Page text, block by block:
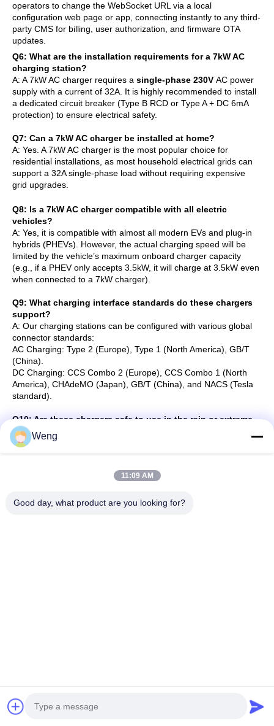
operators to change the WebSocket URL via a local
configuration web page or app, connecting instantly to any third-
party CMS for billing, user authorization, and firmware OTA
updates.
Q6: What are the installation requirements for a 7kW AC
charging station?
A: A 7kW AC charger requires a single-phase 230V AC power
supply with a current of 32A. It is highly recommended to install
a dedicated circuit breaker (Type B RCD or Type A + DC 6mA
protection) to ensure electrical safety.
Q7: Can a 7kW AC charger be installed at home?
A: Yes. A 7kW AC charger is the most popular choice for
residential installations, as most household electrical grids can
support a 32A single-phase load without requiring expensive
grid upgrades.
Q8: Is a 7kW AC charger compatible with all electric
vehicles?
A: Yes, it is compatible with almost all modern EVs and plug-in
hybrids (PHEVs). However, the actual charging speed will be
limited by the vehicle’s maximum onboard charger capacity
(e.g., if a PHEV only accepts 3.5kW, it will charge at 3.5kW even
when connected to a 7kW charger).
Q9: What charging interface standards do these chargers
support?
A: Our charging stations can be configured with various global
connector standards:
AC Charging: Type 2 (Europe), Type 1 (North America), GB/T
(China).
DC Charging: CCS Combo 2 (Europe), CCS Combo 1 (North
America), CHAdeMO (Japan), GB/T (China), and NACS (Tesla
standard).
Q10: Are these chargers safe to use in the rain or extreme
weather?
A: Yes. Our chargers are designed with high weatherproof
ratings (typicallyIP54 or IP55for outdoor use). They feature
short-circuit, leakage, and lightning protection.
Charging Station with APP
EV Charger Electric Vehicle
Charging Station with RFID
Weng
11:09 AM
Good day, what product are you looking for?